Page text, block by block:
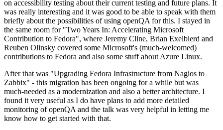
on accessibility testing about their current testing and future plans. It
was really interesting and it was good to be able to speak with them
briefly about the possibilities of using openQA for this. I stayed in
the same room for "Two Years In: Accelerating Microsoft
Contribution to Fedora", where Jeremy Cline, Brian Exelbierd and
Reuben Olinsky covered some Microsoft's (much-welcomed)
contributions to Fedora and also some stuff about Azure Linux.
After that was "Upgrading Fedora Infrastructure from Nagios to
Zabbix" - this migration has been ongoing for a while but was
much-needed as a modernization and also a better architecture. I
found it very useful as I do have plans to add more detailed
monitoring of openQA and the talk was very helpful in letting me
know how to get started with that.